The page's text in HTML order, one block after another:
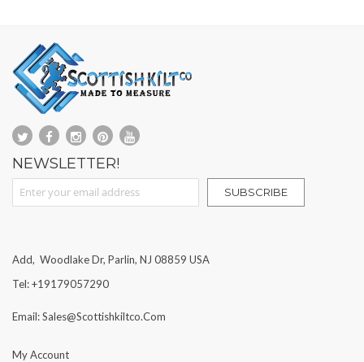
NEWSLETTER!
Sign Up for Our Newsletter:
SUBSCRIBE
Add, Woodlake Dr, Parlin, NJ 08859 USA
Tel: +19179057290
Email: Sales@scottishkiltco.com
My Account